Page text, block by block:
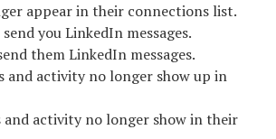
appear in their connections list.
you LinkedIn messages.
them LinkedIn messages.
and activity no longer show up in
and activity no longer show in their